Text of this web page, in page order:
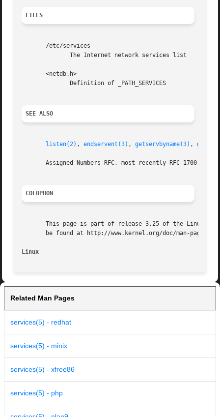
FILES
       /etc/services
       <netdb.h>
SEE ALSO
listen(2) , endservent(3) , getservbyname(3) ,
Assigned Numbers RFC, most recently RFC 1700, (AKA
COLOPHON
This page is part of release 3.25 of the Linux
       be found at http://www.kernel.org/doc/man-pages/.
Linux
Related Man Pages
services(5) - redhat
services(5) - minix
services(5) - xfree86
services(5) - php